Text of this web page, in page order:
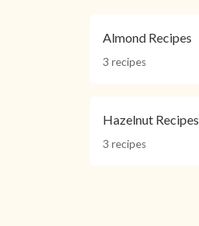
Almond Recipes
3 recipes
Hazelnut Recipes
3 recipes